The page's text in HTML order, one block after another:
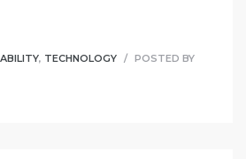
, TECHNOLOGY
POSTED BY